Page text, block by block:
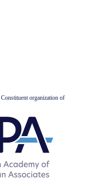
Constituent organization of